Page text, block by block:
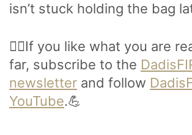
isn’t stuck holding the bag
🙋‍♂️If you like what you are
far, subscribe to the
newsletter and follow
YouTube.💪